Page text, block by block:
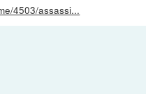
4503/assassi...